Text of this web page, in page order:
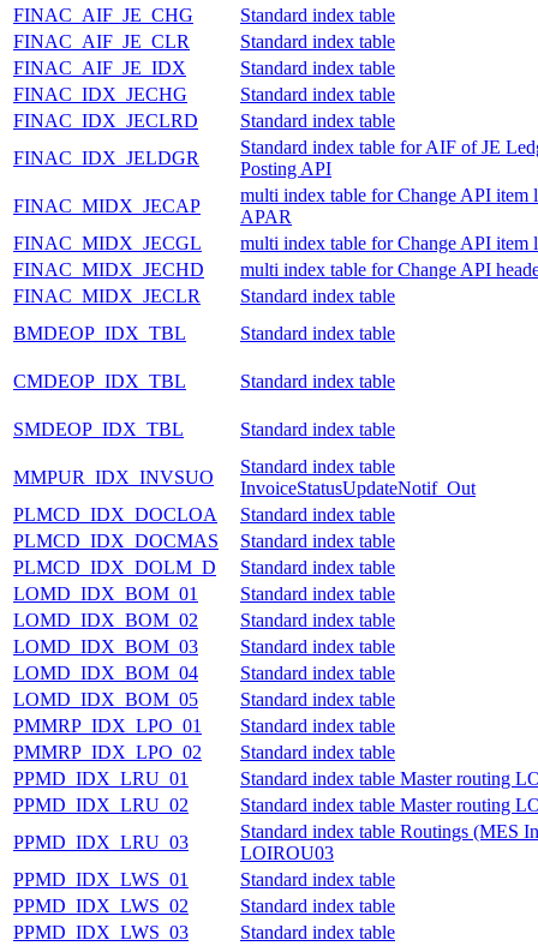
FINAC_AIF_JE_CHG
Standard index table
FINAC_AIF_JE_CLR
Standard index table
FINAC_AIF_JE_IDX
Standard index table
FINAC_IDX_JECHG
Standard index table
FINAC_IDX_JECLRD
Standard index table
FINAC_IDX_JELDGR
Standard index table for AIF of JE
Posting API
FINAC_MIDX_JECAP
multi index table for Change API item
APAR
FINAC_MIDX_JECGL
multi index table for Change API item
FINAC_MIDX_JECHD
multi index table for Change API
FINAC_MIDX_JECLR
Standard index table
BMDEOP_IDX_TBL
Standard index table
CMDEOP_IDX_TBL Standard index table
SMDEOP_IDX_TBL Standard index table
MMPUR_IDX_INVSUO
Standard index table
InvoiceStatusUpdateNotif_Out
PLMCD_IDX_DOCLOA
Standard index table
PLMCD_IDX_DOCMAS
Standard index table
PLMCD_IDX_DOLM_D
Standard index table
LOMD_IDX_BOM_01
Standard index table
LOMD_IDX_BOM_02
Standard index table
LOMD_IDX_BOM_03
Standard index table
LOMD_IDX_BOM_04
Standard index table
LOMD_IDX_BOM_05
Standard index table
PMMRP_IDX_LPO_01
Standard index table
PMMRP_IDX_LPO_02
Standard index table
PPMD_IDX_LRU_01
Standard index table Master routing
PPMD_IDX_LRU_02
Standard index table Master routing
PPMD_IDX_LRU_03
Standard index table Routings (MES
LOIROU03
PPMD_IDX_LWS_01
Standard index table
PPMD_IDX_LWS_02
Standard index table
PPMD_IDX_LWS_03
Standard index table